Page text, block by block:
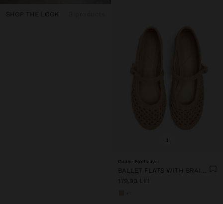
SHOP THE LOOK
+
Online Exclusive
BALLET FLATS WITH BRAIDED MESH
179.90 LEI